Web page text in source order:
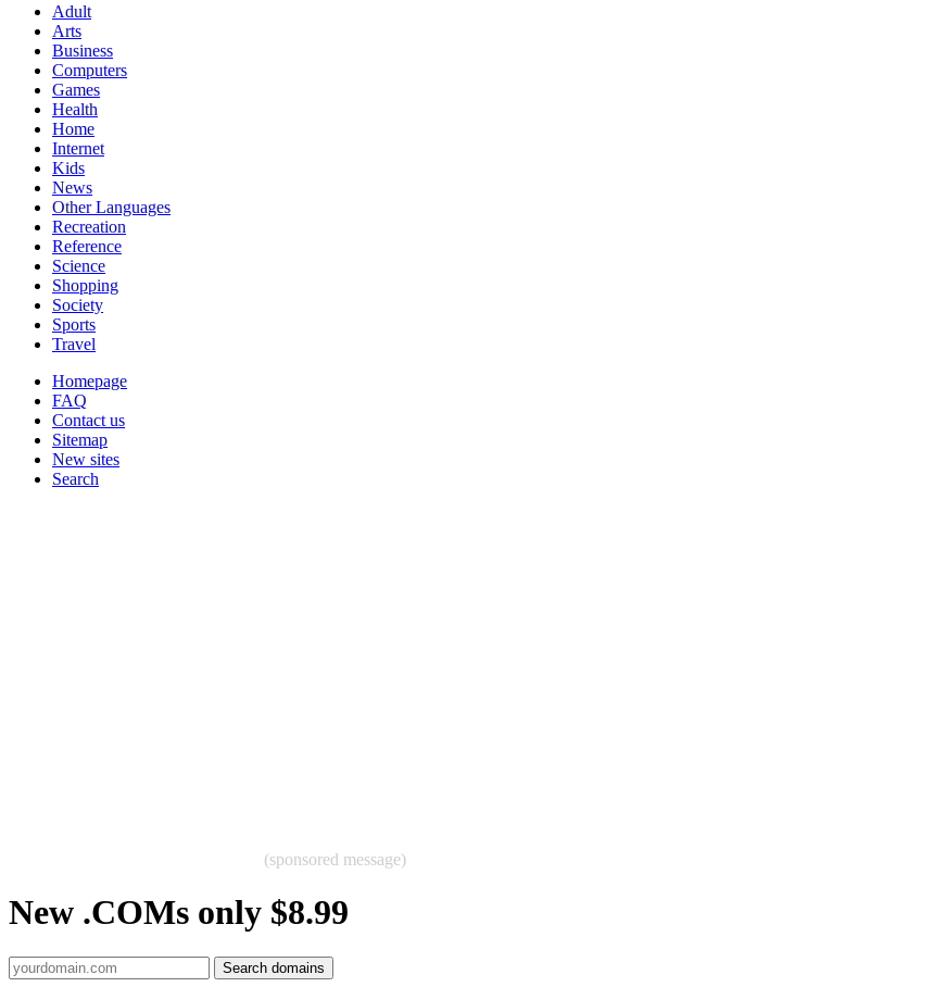
Adult
Arts
Business
Computers
Games
Health
Home
Internet
Kids
News
Other Languages
Recreation
Reference
Science
Shopping
Society
Sports
Travel
Homepage
FAQ
Contact us
Sitemap
New sites
Search
(sponsored message)
New .COMs only $8.99